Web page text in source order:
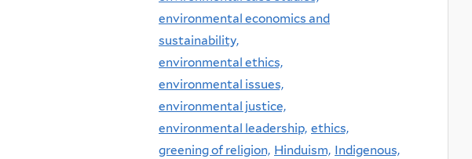
environmental economics and
sustainability,
environmental ethics,
environmental issues,
environmental justice,
environmental leadership, ethics,
greening of religion, Hinduism, Indigenous,